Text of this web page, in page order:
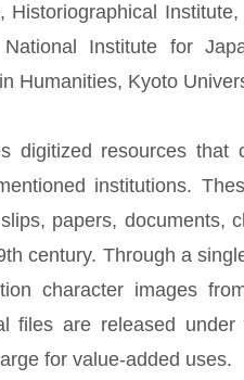
Historiographical
Institute for
Humanities, Kyoto
digitized resources
institutions.
papers, documents,
century. Through a
character images
files are released
for value-added uses.